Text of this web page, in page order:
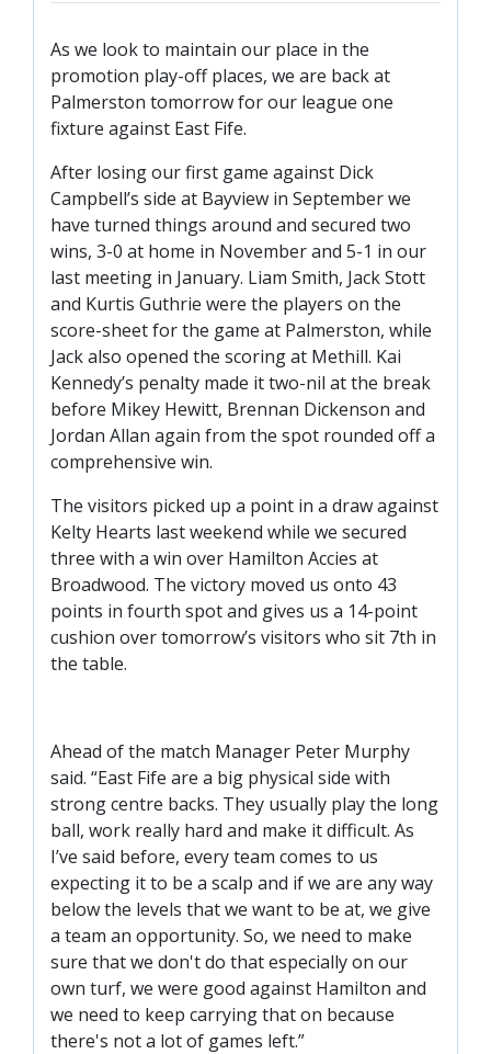
TICKETS
UPDATES
SQUAD
YOUTHS
FANS
PRICES
TICKETS
HOSPITALITY
GET HERE
LIASONS
SLO
DAO
CONTACT
CONTACT US
CLUB POLICIES
SAFEGUARDING
OUR GROUND
COMMUNITY TRUST
CLUB STAFF
VACANCIES
FACILITIES
ARENA INFORMATION
As we look to maintain our place in the
promotion play-off places, we are back at
Palmerston tomorrow for our league one
fixture against East Fife.
After losing our first game against Dick
Campbell’s side at Bayview in September we
have turned things around and secured two
wins, 3-0 at home in November and 5-1 in our
last meeting in January. Liam Smith, Jack Stott
and Kurtis Guthrie were the players on the
score-sheet for the game at Palmerston, while
Jack also opened the scoring at Methill. Kai
Kennedy’s penalty made it two-nil at the break
before Mikey Hewitt, Brennan Dickenson and
Jordan Allan again from the spot rounded off a
comprehensive win.
The visitors picked up a point in a draw against
Kelty Hearts last weekend while we secured
three with a win over Hamilton Accies at
Broadwood. The victory moved us onto 43
points in fourth spot and gives us a 14-point
cushion over tomorrow’s visitors who sit 7th in
the table.
Ahead of the match Manager Peter Murphy
said. “East Fife are a big physical side with
strong centre backs. They usually play the long
ball, work really hard and make it difficult. As
I’ve said before, every team comes to us
expecting it to be a scalp and if we are any way
below the levels that we want to be at, we give
a team an opportunity. So, we need to make
sure that we don't do that especially on our
own turf, we were good against Hamilton and
we need to keep carrying that on because
there's not a lot of games left.”